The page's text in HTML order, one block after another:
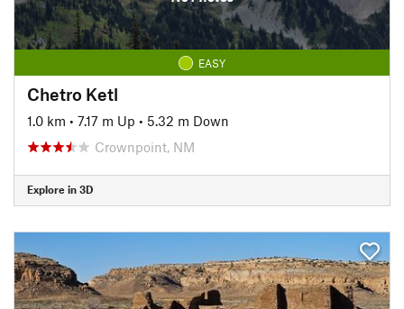
EASY
Chetro Ketl
1.0 km • 7.17 m Up • 5.32 m Down
Crownpoint, NM
Explore in 3D